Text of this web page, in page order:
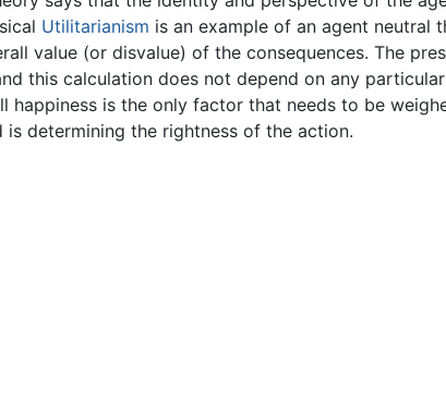
Utilitarianism is an example of an agent neutral
value (or disvalue) of the consequences. The
this calculation does not depend on any
happiness is the only factor that needs to be
determining the rightness of the action.